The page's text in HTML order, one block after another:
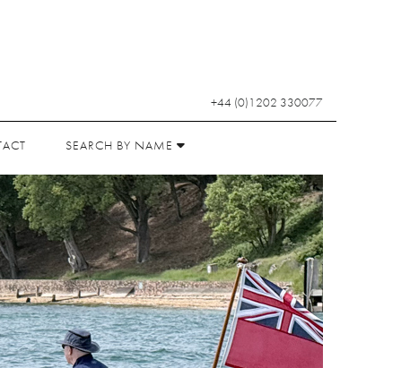
+44 (0)1202 330077
SEARCH BY NAME